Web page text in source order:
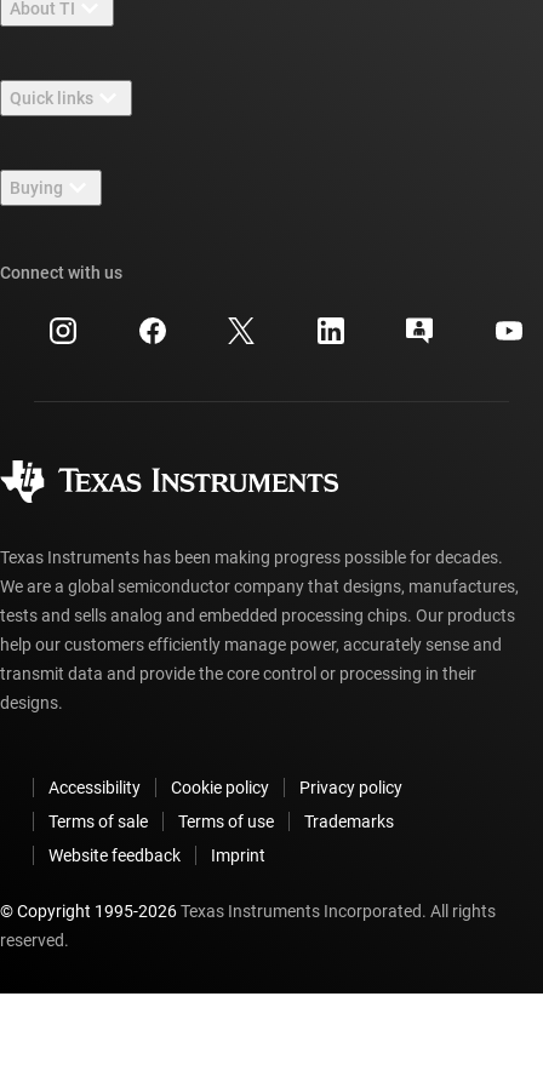
About TI
Careers
Newsroom
Events
Investor relations
Quick links
TI E2E™ design support forums
Cross-reference search
Customer support center
myTI account FAQs
Buying
Ordering FAQs
Connect with us
Texas Instruments has been making progress possible for decades.
We are a global semiconductor company that designs, manufactures,
tests and sells analog and embedded processing chips. Our products
help our customers efficiently manage power, accurately sense and
transmit data and provide the core control or processing in their
designs.
Accessibility Cookie policy
Privacy policy
Terms of sale
Terms of use
Trademarks
Website feedback
Imprint
© Copyright 1995-2026Texas Instruments Incorporated. All rights
reserved.